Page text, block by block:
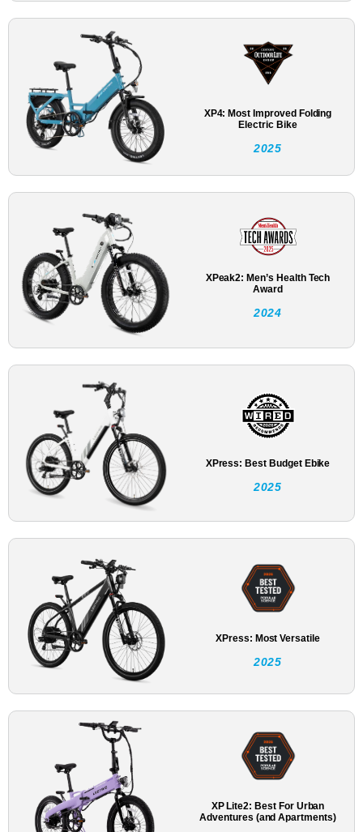
XP4: Most Improved Folding
Electric Bike
2025
XPeak2: Men’s Health Tech
Award
2024
XPress: Best Budget Ebike
2025
XPress: Most Versatile
2025
XP Lite2: Best For Urban
Adventures (and Apartments)